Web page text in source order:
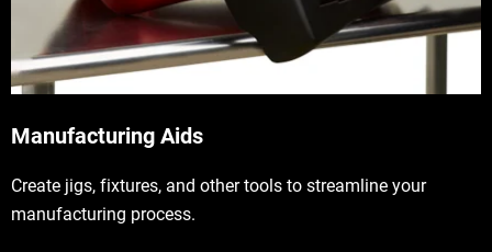
Manufacturing Aids
Create jigs, fixtures, and other tools to streamline your
manufacturing process.